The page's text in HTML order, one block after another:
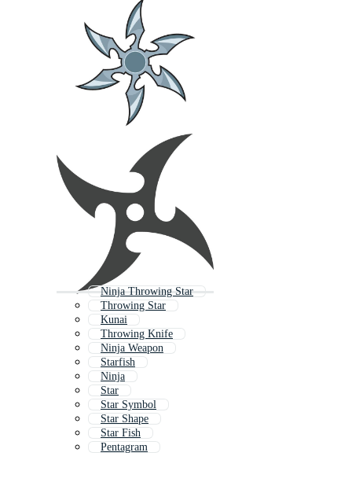
Ninja Throwing Star
Throwing Star
Kunai
Throwing Knife
Ninja Weapon
Starfish
Ninja
Star
Star Symbol
Star Shape
Star Fish
Pentagram